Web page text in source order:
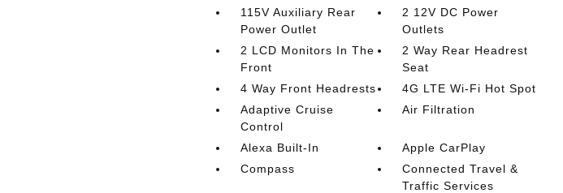
115V Auxiliary Rear
Power Outlet
2 12V DC Power
Outlets
2 LCD Monitors In The
Front
2 Way Rear Headrest
Seat
4 Way Front Headrests
4G LTE Wi-Fi Hot Spot
Adaptive Cruise
Control
Air Filtration
Alexa Built-In
Apple CarPlay
Compass
Connected Travel &
Traffic Services